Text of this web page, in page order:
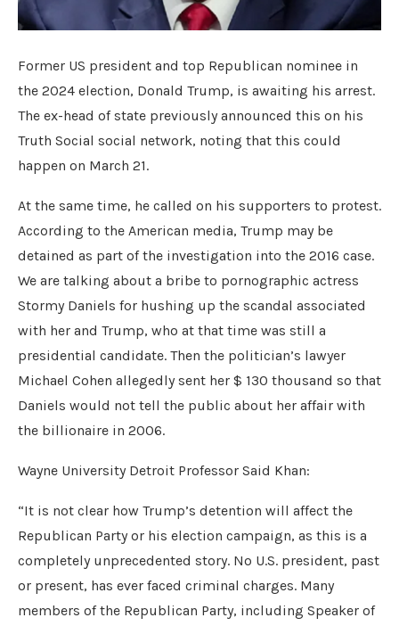
Former US president and top Republican nominee in
the 2024 election, Donald Trump, is awaiting his arrest.
The ex-head of state previously announced this on his
Truth Social social network, noting that this could
happen on March 21.
At the same time, he called on his supporters to protest.
According to the American media, Trump may be
detained as part of the investigation into the 2016 case.
We are talking about a bribe to pornographic actress
Stormy Daniels for hushing up the scandal associated
with her and Trump, who at that time was still a
presidential candidate. Then the politician’s lawyer
Michael Cohen allegedly sent her $ 130 thousand so that
Daniels would not tell the public about her affair with
the billionaire in 2006.
Wayne University Detroit Professor Said Khan:
“It is not clear how Trump’s detention will affect the
Republican Party or his election campaign, as this is a
completely unprecedented story. No U.S. president, past
or present, has ever faced criminal charges. Many
members of the Republican Party, including Speaker of